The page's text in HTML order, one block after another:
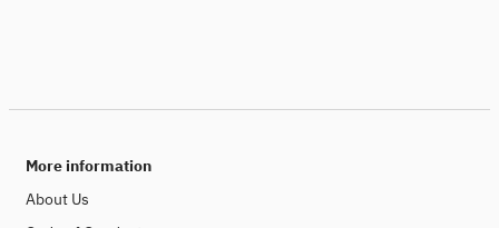
More information
About Us